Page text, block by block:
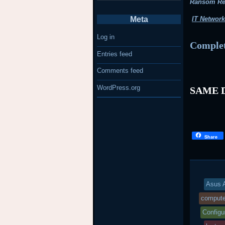
Ransom
IT
SAME
Share
Asus
Meta
Log in
Entries feed
Comments feed
WordPress.org